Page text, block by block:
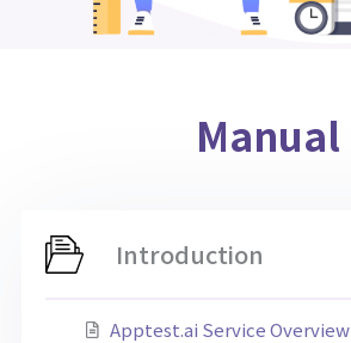
Manual
Introduction
Apptest.ai Service Overview